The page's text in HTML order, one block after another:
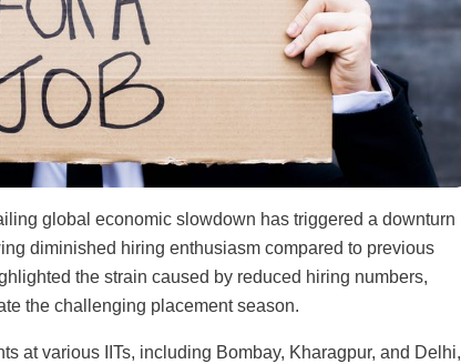
global economic slowdown has triggered a downturn
diminished hiring enthusiasm compared to previous
the strain caused by reduced hiring numbers,
the challenging placement season.
at various IITs, including Bombay, Kharagpur, and Delhi,